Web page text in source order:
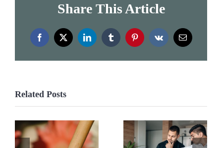
Share This Article
Facebook
X LinkedInTumblrPinterestVk Email
Related Posts